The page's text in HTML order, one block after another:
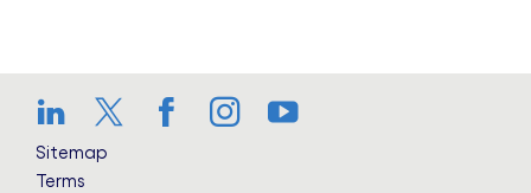
LinkedIn
Twitter
Facebook
Instagram
YouTube
Sitemap
Terms